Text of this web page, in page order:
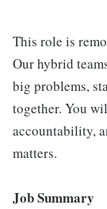
This role is
Our hybrid
big problems,
together. You
accountability,
matters.
Job Summary